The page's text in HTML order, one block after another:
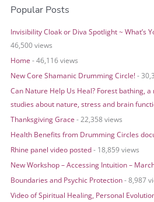
a
c
h
f
o
r
:
Popular Posts
Invisibility Cloak or Diva Spotlight ~ What’s
46,500 views
Home - 46,116 views
New Core Shamanic Drumming Circle!-
Can Nature Help Us Heal? Forest bathing,
studies about nature, stress and brain
Thanksgiving Grace - 22,358 views
Health Benefits from Drumming Circles
Rhine panel video posted- 18,859 views
New Workshop – Accessing Intuition –
Boundaries and Psychic Protection- 8,987
Video of Spiritual Healing, Personal